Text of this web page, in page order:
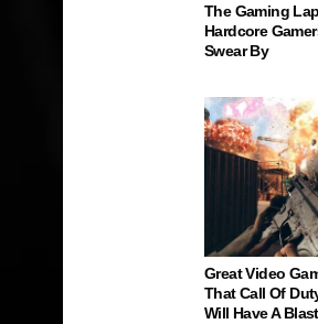
The Gaming
Hardcore
Swear By
Great Video
That Call Of
Will Have A